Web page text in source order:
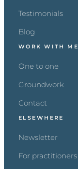
Testimonials
Blog
WORK WITH ME
One to one
Groundwork
Contact
ELSEWHERE
Newsletter
For practitioners